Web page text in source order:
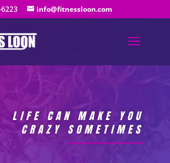
info@fitnessloon.com
LIFE CAN MAKE YOU
CRAZY SOMETIMES